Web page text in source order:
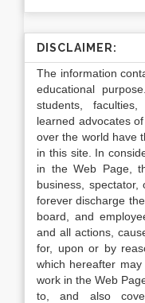
DISCLAIMER:
The information
educational
students,
learned advocates
over the world have
in this site. In
in the Web Page,
business,
forever discharge
board, and
and all actions,
for, upon or by
which hereafter
work in the Web
to, and also